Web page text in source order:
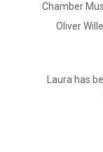
Chamber
Oliver
Laura has